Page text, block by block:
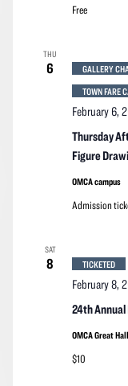
Free
THU
6
Thursday
Figure
February 6,
GALLERY
TOWN FARE
OMCA campus
Admission
SAT
8
24th Annual
February 8,
TICKETED
OMCA Great Hall
$10